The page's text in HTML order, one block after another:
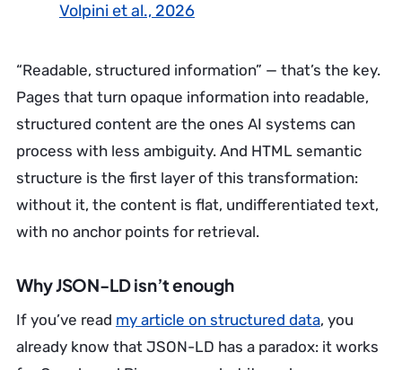
Volpini et al., 2026
“Readable, structured information” — that’s the key.
Pages that turn opaque information into readable,
structured content are the ones AI systems can
process with less ambiguity. And HTML semantic
structure is the first layer of this transformation:
without it, the content is flat, undifferentiated text,
with no anchor points for retrieval.
Why JSON-LD isn’t enough
If you’ve read my article on structured data, you
already know that JSON-LD has a paradox: it works